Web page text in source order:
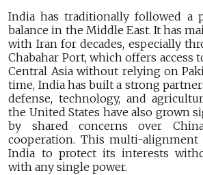
India has traditionally followed a
balance in the Middle East. It has
with Iran for decades, especially
Chabahar Port, which offers access
Central Asia without relying on
time, India has built a strong
defense, technology, and
the United States have also grown
by shared concerns over
cooperation. This multi-alignment
India to protect its interests
with any single power.